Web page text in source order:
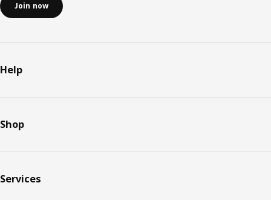
Join now
Help
Shop
Services